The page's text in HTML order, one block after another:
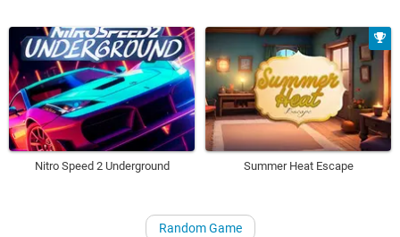
Nitro Speed 2 Underground Summer Heat Escape
Random Game